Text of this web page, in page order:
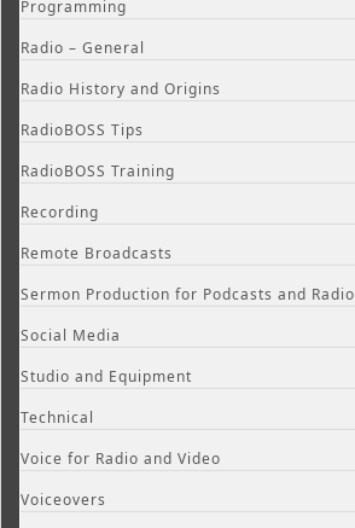
Programming
Radio – General
Radio History and Origins
RadioBOSS Tips
RadioBOSS Training
Recording
Remote Broadcasts
Sermon Production for Podcasts and Radio
Social Media
Studio and Equipment
Technical
Voice for Radio and Video
Voiceovers